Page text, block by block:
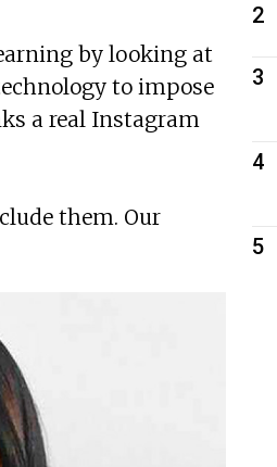
by looking at
to impose
a real Instagram
them. Our
2
3
4
5